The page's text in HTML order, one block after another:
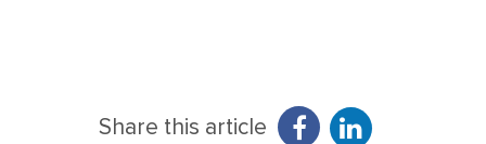
Share this article